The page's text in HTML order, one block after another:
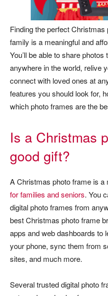
Finding the perfect
family is a meaningful and
You’ll be able to share
anywhere in the world, relive
connect with loved ones at
features you should look for,
which photo frames are the
Is a Christmas
good gift?
A Christmas photo frame is a
for families and seniors. You
digital photo frames from
best Christmas photo frame
apps and web dashboards to
your phone, sync them from
sites, and much more.
Several trusted digital photo